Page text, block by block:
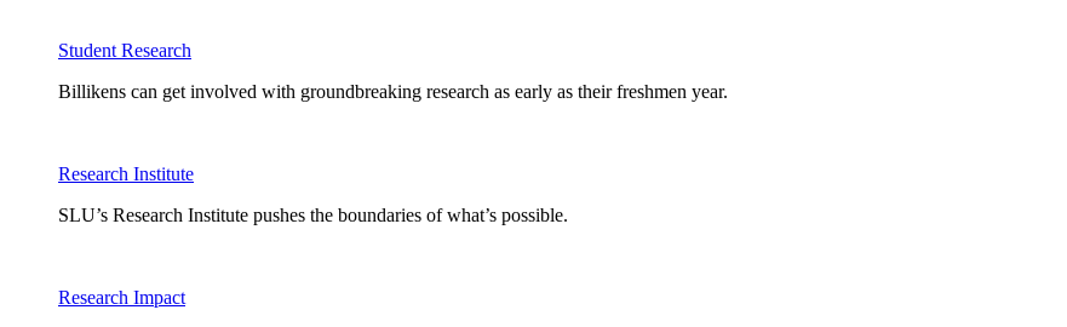
Student Research
Billikens can get involved with groundbreaking research as early as their freshmen year.
Research Institute
SLU’s Research Institute pushes the boundaries of what’s possible.
Research Impact